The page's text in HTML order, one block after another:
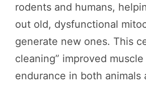
rodents and humans,
out old, dysfunctional
generate new ones. This
cleaning” improved
endurance in both animals